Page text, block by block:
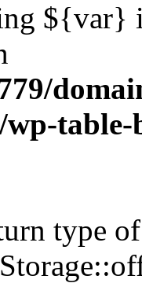
${var}
wp-
type of